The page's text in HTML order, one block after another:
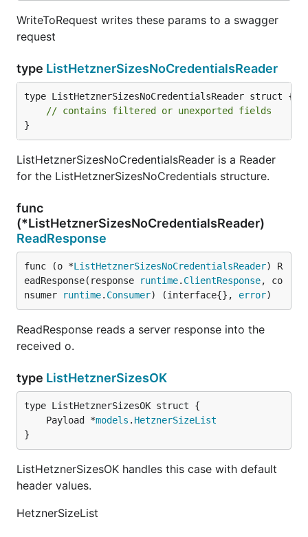
WriteToRequest writes these params to a swagger
request
type ListHetznerSizesNoCredentialsReader
type ListHetznerSizesNoCredentialsReader struct {
// contains filtered or unexported fields
}
ListHetznerSizesNoCredentialsReader is a Reader
for the ListHetznerSizesNoCredentials structure.
func
(*ListHetznerSizesNoCredentialsReader)
ReadResponse
func (o *ListHetznerSizesNoCredentialsReader) R
eadResponse(response
runtime. ClientResponse, co
nsumer
runtime. Consumer) (interface{}, error)
ReadResponse reads a server response into the
received o.
type ListHetznerSizesOK
	Payload *
models . HetznerSizeList
}
ListHetznerSizesOK handles this case with default
header values.
HetznerSizeList